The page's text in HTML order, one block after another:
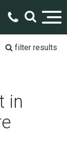
filter results
in